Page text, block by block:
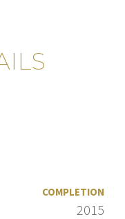
COMPLETION
2015